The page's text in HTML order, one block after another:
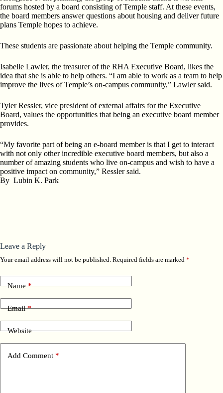
forums hosted by a board consisting of Temple staff. At these events,
the board members answer questions about housing and deliver future
plans Temple hopes to achieve.
These students are passionate about helping the Temple community.
Isabelle Lawler, the treasurer of the RHA Executive Board, likes the
idea that she is able to help others. “I am able to work as a team to help
improve the lives of Temple’s on-campus community,” Lawler said.
Tyler Ressler, vice president of external affairs for the Executive
Board, values the opportunities that being an executive board member
provides.
“My favorite part of being an e-board member is that I get to interact
with not only other incredible executive board members, but also a
number of amazing students who live on-campus and wish to have a
positive impact on community,” Ressler said.
By Lubin K. Park
Leave a Reply
Your email address will not be published. Required fields are marked *
Name*
Email*
Website
Add Comment *